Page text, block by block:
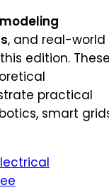
, and real-world
edition.
practical
smart